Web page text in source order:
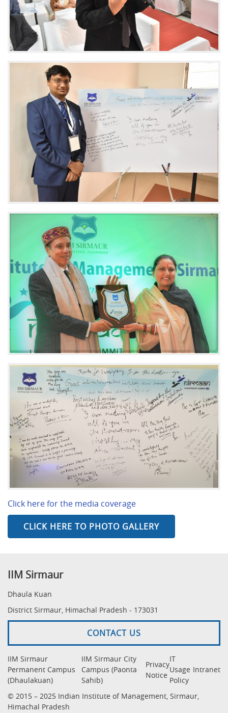
Click here for the media coverage
CLICK HERE TO PHOTO GALLERY
IIM Sirmaur
Dhaula Kuan
District Sirmaur, Himachal Pradesh - 173031
CONTACT US
IIM Sirmaur
Permanent Campus
(Dhaulakuan)
IIM Sirmaur City
Campus (Paonta
Sahib)
Privacy
Notice
IT
Usage
Policy
Intranet
© 2015 – 2025 Indian Institute of Management, Sirmaur,
Himachal Pradesh